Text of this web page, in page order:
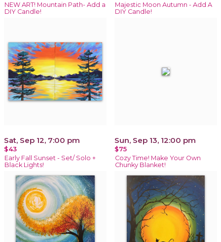
NEW ART! Mountain Path- Add a
DIY Candle!
Majestic Moon Autumn - Add A
DIY Candle!
Sat, Sep 12, 7:00 pm
$43
Early Fall Sunset - Set/ Solo +
Black Lights!
Sun, Sep 13, 12:00 pm
$75
Cozy Time! Make Your Own
Chunky Blanket!